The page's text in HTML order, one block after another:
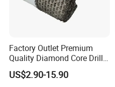
Factory Outlet Premium
Quality Diamond Core Drill
Bit for Tiles Array Pattern
Ksem
US$2.90-15.90